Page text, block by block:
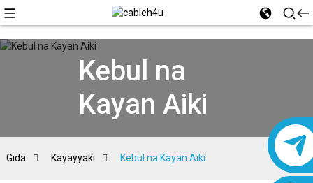
Kebul na
Kayan Aiki
Gida Kayayyaki Kebul na Kayan Aiki